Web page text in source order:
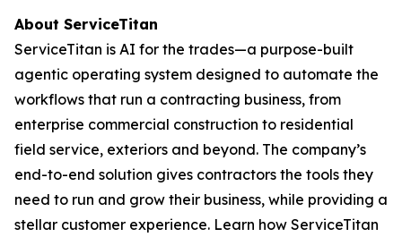
About ServiceTitan
ServiceTitan is AI for the trades—a purpose-built
agentic operating system designed to automate the
workflows that run a contracting business, from
enterprise commercial construction to residential
field service, exteriors and beyond. The company’s
end-to-end solution gives contractors the tools they
need to run and grow their business, while providing a
stellar customer experience. Learn how ServiceTitan